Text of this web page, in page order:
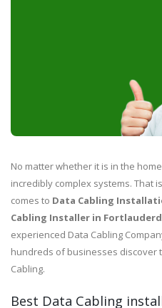
No matter whether it is in the
incredibly complex systems. That
comes to Data Cabling
Cabling Installer in
experienced Data Cabling
hundreds of businesses discover
Cabling.
Best Data Cabling